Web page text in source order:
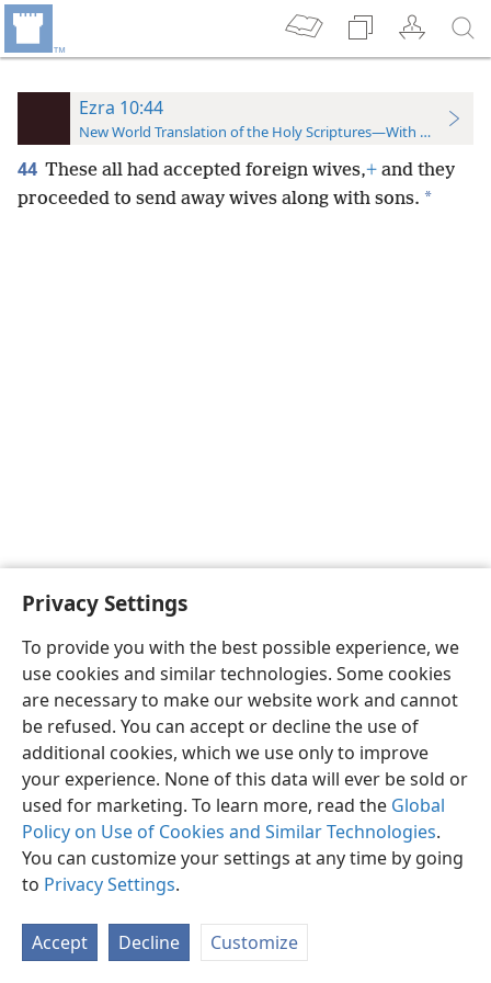
Privacy Settings
To provide you with the best possible experience, we
use cookies and similar technologies. Some cookies
are necessary to make our website work and cannot
be refused. You can accept or decline the use of
additional cookies, which we use only to improve
your experience. None of this data will ever be sold or
used for marketing. To learn more, read the Global
Policy on Use of Cookies and Similar Technologies.
You can customize your settings at any time by going
to Privacy Settings.
Accept Decline Customize
Ezra 10:44
New World Translation of the Holy Scriptures—With References
44 These all had accepted foreign wives,+ and they
proceeded to send away wives along with sons. *
English Preferences
Copyright© 2026 Watch Tower Bible and Tract Society of Pennsylvania
Privacy Settings